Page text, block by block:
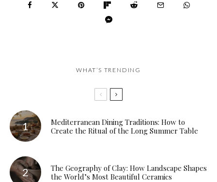
WHAT’S TRENDING
Mediterranean Dining Traditions: How to
Create the Ritual of the Long Summer Table
The Geography of Clay: How Landscape Shapes
the World’s Most Beautiful Ceramics